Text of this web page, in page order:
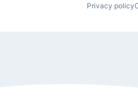
Privacy policy